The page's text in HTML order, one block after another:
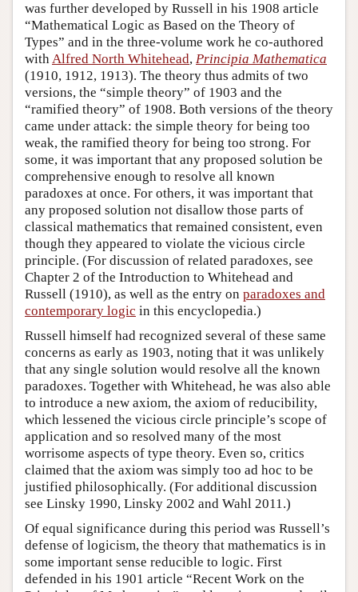
was further developed by Russell in his 1908 article
“Mathematical Logic as Based on the Theory of
Types” and in the three-volume work he co-authored
withAlfred North Whitehead, Principia Mathematica
(1910, 1912, 1913). The theory thus admits of two
versions, the “simple theory” of 1903 and the
“ramified theory” of 1908. Both versions of the theory
came under attack: the simple theory for being too
weak, the ramified theory for being too strong. For
some, it was important that any proposed solution be
comprehensive enough to resolve all known
paradoxes at once. For others, it was important that
any proposed solution not disallow those parts of
classical mathematics that remained consistent, even
though they appeared to violate the vicious circle
principle. (For discussion of related paradoxes, see
Chapter 2 of the Introduction to Whitehead and
Russell (1910), as well as the entry on paradoxes and
contemporary logic in this encyclopedia.)
Russell himself had recognized several of these same
concerns as early as 1903, noting that it was unlikely
that any single solution would resolve all the known
paradoxes. Together with Whitehead, he was also able
to introduce a new axiom, the axiom of reducibility,
which lessened the vicious circle principle’s scope of
application and so resolved many of the most
worrisome aspects of type theory. Even so, critics
claimed that the axiom was simply too ad hoc to be
justified philosophically. (For additional discussion
see Linsky 1990, Linsky 2002 and Wahl 2011.)
Of equal significance during this period was Russell’s
defense of logicism, the theory that mathematics is in
some important sense reducible to logic. First
defended in his 1901 article “Recent Work on the